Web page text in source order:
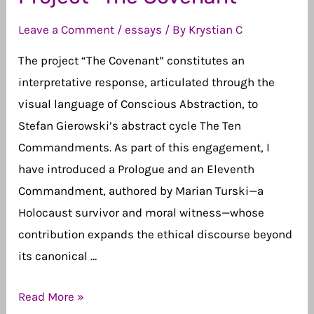
Leave a Comment /essays / By Krystian C
The project “The Covenant” constitutes an
interpretative response, articulated through the
visual language of Conscious Abstraction, to
Stefan Gierowski’s abstract cycle The Ten
Commandments. As part of this engagement, I
have introduced a Prologue and an Eleventh
Commandment, authored by Marian Turski—a
Holocaust survivor and moral witness—whose
contribution expands the ethical discourse beyond
its canonical …
Project
Read More »